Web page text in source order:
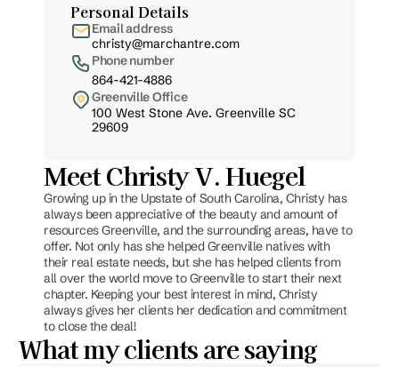
Personal Details
Email address
christy@marchantre.com
Phone number
864-421-4886
Greenville Office
100 West Stone Ave. Greenville SC
29609
Meet Christy V. Huegel
Growing up in the Upstate of South Carolina, Christy has
always been appreciative of the beauty and amount of
resources Greenville, and the surrounding areas, have to
offer. Not only has she helped Greenville natives with
their real estate needs, but she has helped clients from
all over the world move to Greenville to start their next
chapter. Keeping your best interest in mind, Christy
always gives her clients her dedication and commitment
to close the deal!
What my clients are saying